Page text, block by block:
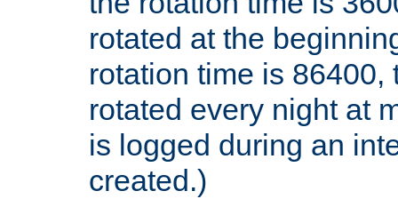
rotated at the
rotation time is
rotated every night at
is logged during an
created.)